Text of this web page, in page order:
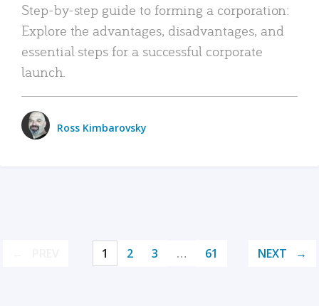
Step-by-step guide to forming a corporation:
Explore the advantages, disadvantages, and
essential steps for a successful corporate
launch.
Ross Kimbarovsky
1 2 3 … 61 NEXT